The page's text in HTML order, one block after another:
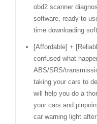
obd2 scanner
software, ready to
time downloading
[Affordable] +
confused what
ABS/SRS/
taking your cars to
will help you do a
your cars and
car warning light